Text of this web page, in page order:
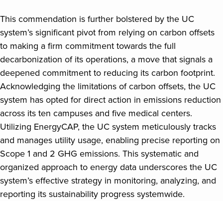
This commendation is further bolstered by the UC
system’s significant pivot from relying on carbon offsets
to making a firm commitment towards the full
decarbonization of its operations, a move that signals a
deepened commitment to reducing its carbon footprint.
Acknowledging the limitations of carbon offsets, the UC
system has opted for direct action in emissions reduction
across its ten campuses and five medical centers.
Utilizing EnergyCAP, the UC system meticulously tracks
and manages utility usage, enabling precise reporting on
Scope 1 and 2 GHG emissions. This systematic and
organized approach to energy data underscores the UC
system’s effective strategy in monitoring, analyzing, and
reporting its sustainability progress systemwide.